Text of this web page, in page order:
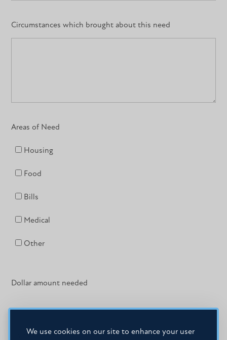
We use cookies on our site to enhance your user
Circumstances which brought about this need
Areas of Need
Housing
Food
Bills
Medical
Other
Dollar amount needed
If yes, when?